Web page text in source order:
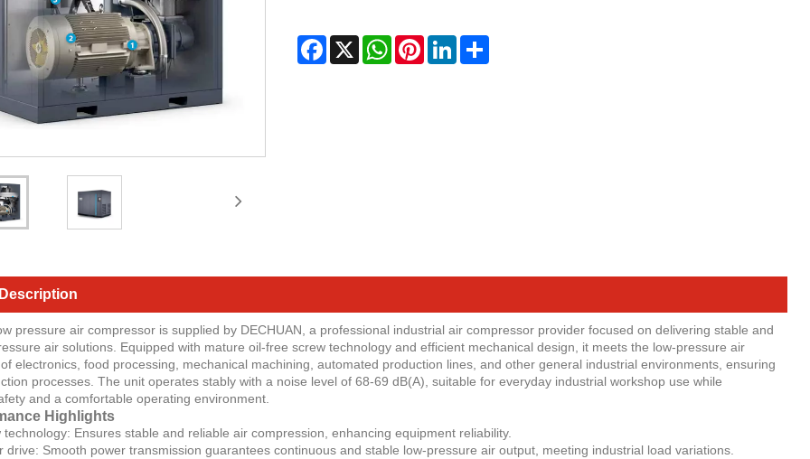
Facebook
X WhatsAppPinterestLinkedInShare
pressure air compressor is supplied by DECHUAN, a professional industrial air compressor provider focused on delivering stable and
air solutions. Equipped with mature oil-free screw technology and efficient mechanical design, it meets the low-pressure air
electronics, food processing, mechanical machining, automated production lines, and other general industrial environments, ensuring
processes. The unit operates stably with a noise level of 68-69 dB(A), suitable for everyday industrial workshop use while
and a comfortable operating environment.
Highlights
Ensures stable and reliable air compression, enhancing equipment reliability.
drive: Smooth power transmission guarantees continuous and stable low-pressure air output, meeting industrial load variations.